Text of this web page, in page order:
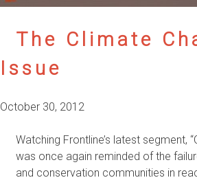
The Climate
Issue
October 30, 2012
Watching Frontline’s latest segment,
was once again reminded of the
and conservation communities in